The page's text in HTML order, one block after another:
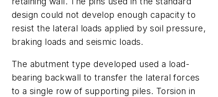
design could not develop enough capacity to
resist the lateral loads applied by soil pressure,
braking loads and seismic loads.
The abutment type developed used a load-
bearing backwall to transfer the lateral forces
to a single row of supporting piles. Torsion in